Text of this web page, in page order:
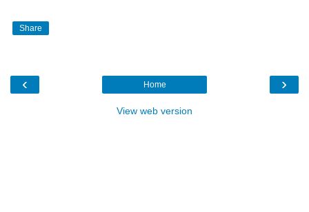
Share
‹ ›
Home
View web version